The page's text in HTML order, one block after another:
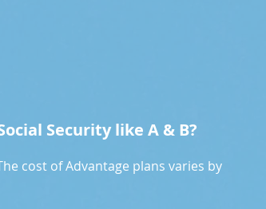
Security like A & B?
cost of Advantage plans varies by